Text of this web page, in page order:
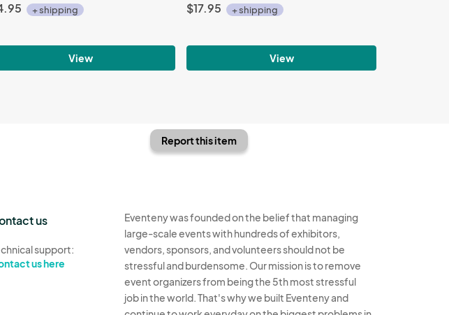
+ shipping
View
$17.95 + shipping
View
Report this item
us
support:
us here
Eventeny was founded on the belief that managing
large-scale events with hundreds of exhibitors,
vendors, sponsors, and volunteers should not be
stressful and burdensome. Our mission is to remove
event organizers from being the 5th most stressful
job in the world. That's why we built Eventeny and